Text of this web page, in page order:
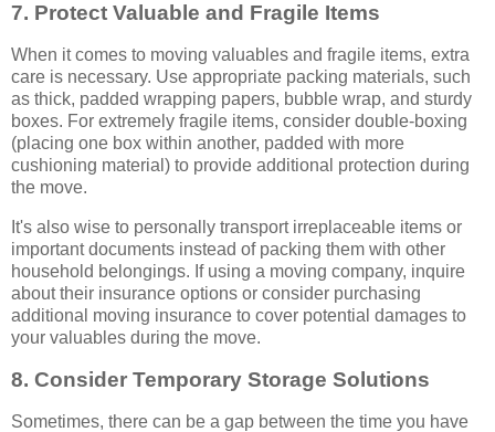
7. Protect Valuable and Fragile Items
When it comes to moving valuables and fragile items, extra
care is necessary. Use appropriate packing materials, such
as thick, padded wrapping papers, bubble wrap, and sturdy
boxes. For extremely fragile items, consider double-boxing
(placing one box within another, padded with more
cushioning material) to provide additional protection during
the move.
It's also wise to personally transport irreplaceable items or
important documents instead of packing them with other
household belongings. If using a moving company, inquire
about their insurance options or consider purchasing
additional moving insurance to cover potential damages to
your valuables during the move.
8. Consider Temporary Storage Solutions
Sometimes, there can be a gap between the time you have